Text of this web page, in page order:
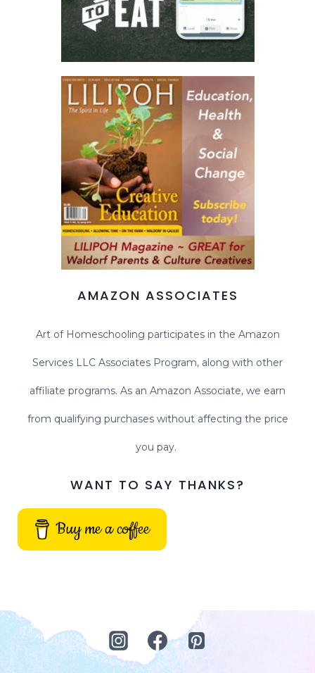
AMAZON ASSOCIATES
Art of Homeschooling participates in the Amazon
Services LLC Associates Program, along with other
affiliate programs. As an Amazon Associate, we earn
from qualifying purchases without affecting the price
you pay.
WANT TO SAY THANKS?
Buy me a coffee